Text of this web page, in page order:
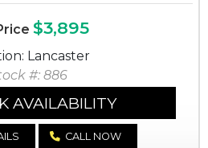
$3,895
Lancaster
#: 886
AVAILABILITY
CALL NOW